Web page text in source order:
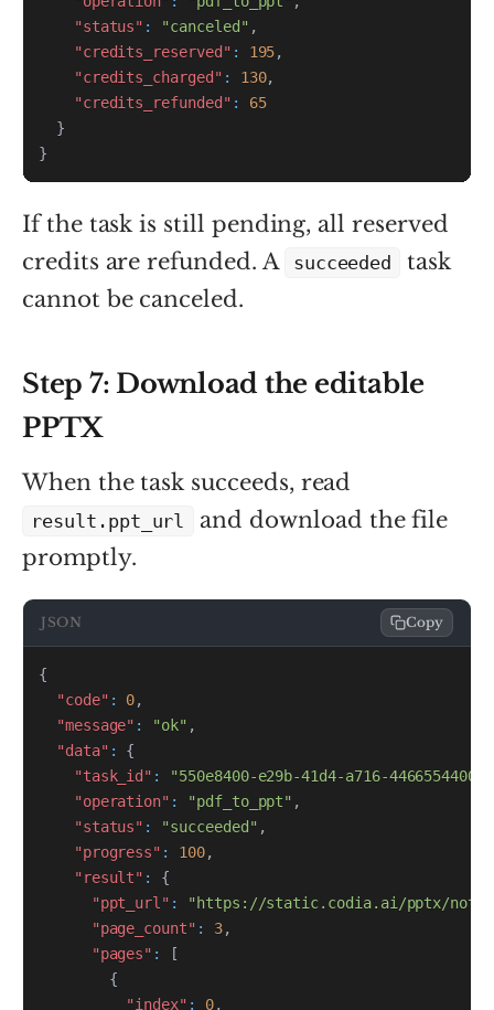
"status" : "canceled" ,
"credits_reserved" : 195,
"credits_charged" : 130,
"credits_refunded" :
65
}
}
If the task is still pending, all reserved
credits are refunded. A
succeeded
task
cannot be canceled.
Step 7: Download the editable
PPTX
When the task succeeds, read
result.ppt_url
and download the file
promptly.
JSON Copy
{
"code" : 0,
"message" : "ok" ,
"data" :
{
"task_id" :
"550e8400-e29b-41d4-a716-
"operation" : "pdf_to_ppt" ,
"status" : "succeeded" ,
"progress" : 100,
"result" :
{
"ppt_url" :
"https://static.codia.ai/pptx/
"page_count" : 3,
"pages" :
[
{
"index" : 0,